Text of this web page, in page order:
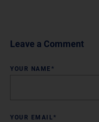
Leave a Comment
YOUR NAME*
YOUR EMAIL*